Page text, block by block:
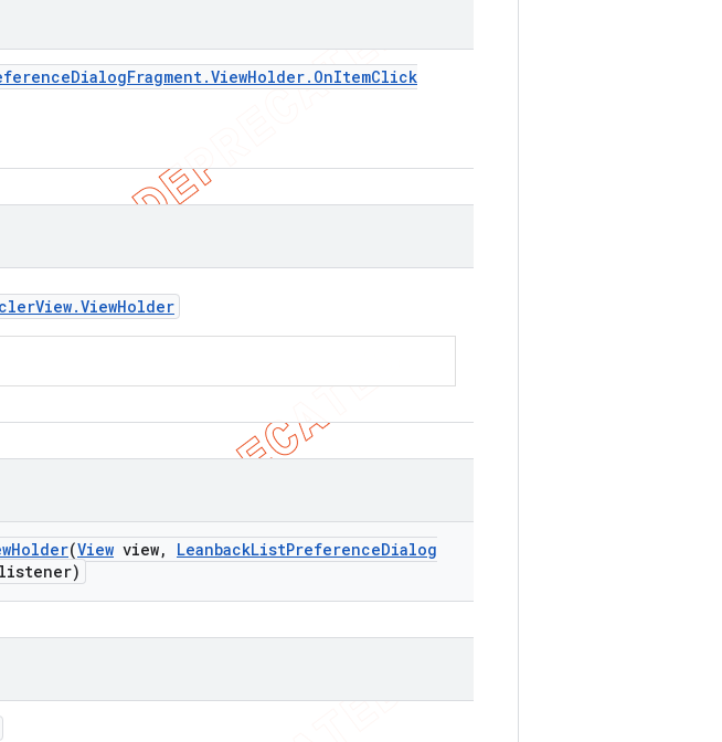
DialogFragment.ViewHolder. OnItemClick
View.ViewHolder
Holder(View view, LeanbackListPreferenceDialog
listener)